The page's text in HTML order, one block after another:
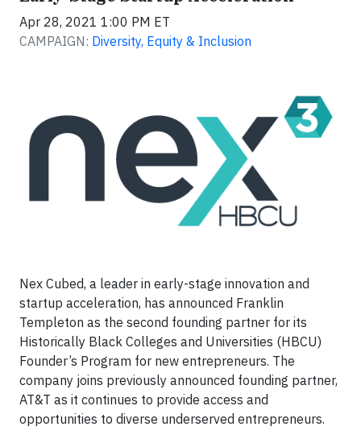
Apr 28, 2021 1:00 PM ET
CAMPAIGN: Diversity, Equity & Inclusion
Nex Cubed, a leader in early-stage innovation and
startup acceleration, has announced Franklin
Templeton as the second founding partner for its
Historically Black Colleges and Universities (HBCU)
Founder’s Program for new entrepreneurs. The
company joins previously announced founding partner,
AT&T as it continues to provide access and
opportunities to diverse underserved entrepreneurs.